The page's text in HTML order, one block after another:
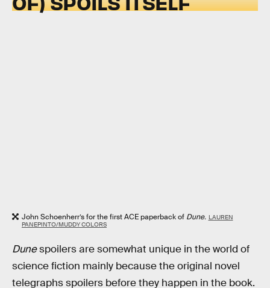
John Schoenherr’s for the first ACE paperback of Dune. LAUREN
PANEPINTO/MUDDY COLORS
Dunespoilers are somewhat unique in the world of
science fiction mainly because the original novel
telegraphs spoilers before they happen in the book.